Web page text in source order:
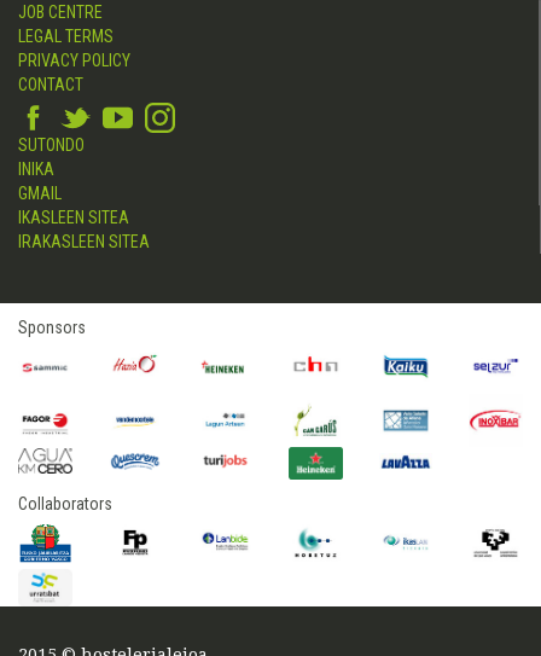
JOB CENTRE
LEGAL TERMS
PRIVACY POLICY
CONTACT
SUTONDO
INIKA
GMAIL
IKASLEEN SITEA
IRAKASLEEN SITEA
Sponsors
Collaborators